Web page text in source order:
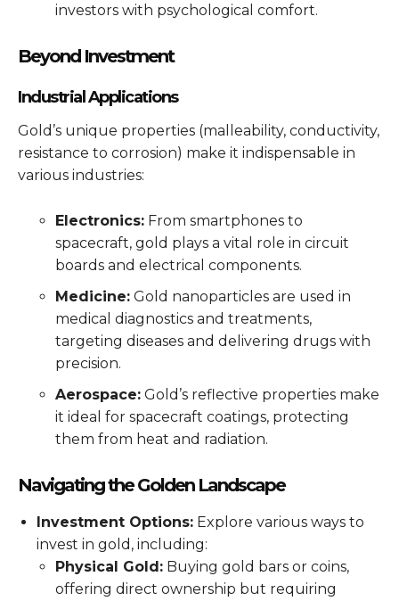
investors with psychological comfort.
Beyond Investment
Industrial Applications
Gold’s unique properties (malleability, conductivity,
resistance to corrosion) make it indispensable in
various industries:
Electronics: From smartphones to
spacecraft, gold plays a vital role in circuit
boards and electrical components.
Medicine: Gold nanoparticles are used in
medical diagnostics and treatments,
targeting diseases and delivering drugs with
precision.
Aerospace: Gold’s reflective properties make
it ideal for spacecraft coatings, protecting
them from heat and radiation.
Navigating the Golden Landscape
Investment Options: Explore various ways to
invest in gold, including:
Physical Gold: Buying gold bars or coins,
offering direct ownership but requiring